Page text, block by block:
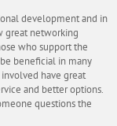
development and in
great networking
who support the
beneficial in many
have great
and better options.
questions the